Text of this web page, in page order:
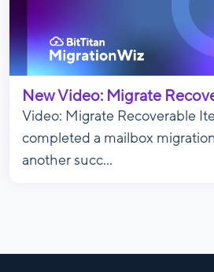
New Video: Migrate
Video: Migrate Recoverable
completed a mailbox
another succ...